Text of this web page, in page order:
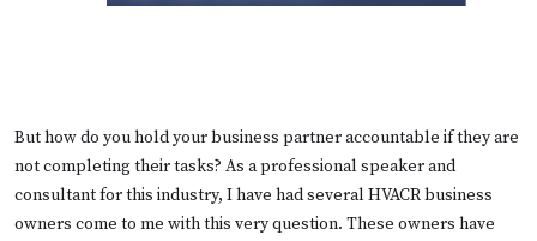
But how do you hold your business partner accountable if they are
not completing their tasks? As a professional speaker and
consultant for this industry, I have had several HVACR business
owners come to me with this very question. These owners have